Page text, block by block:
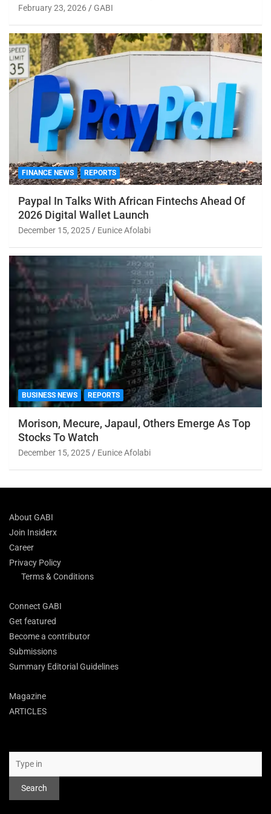
February 23, 2026 GABI
FINANCE NEWS REPORTS
Paypal In Talks With African Fintechs Ahead Of
2026 Digital Wallet Launch
December 15, 2025 Eunice Afolabi
BUSINESS NEWS REPORTS
Morison, Mecure, Japaul, Others Emerge As Top
Stocks To Watch
December 15, 2025 Eunice Afolabi
About GABI
Join Insiderx
Career
Privacy Policy
Terms & Conditions
Connect GABI
Get featured
Become a contributor
Submissions
Summary Editorial Guidelines
Magazine
ARTICLES
Search